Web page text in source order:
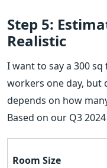
Step 5:
Realistic
I want to say a 300
workers one day,
depends on how
Based on our Q3
Room Size